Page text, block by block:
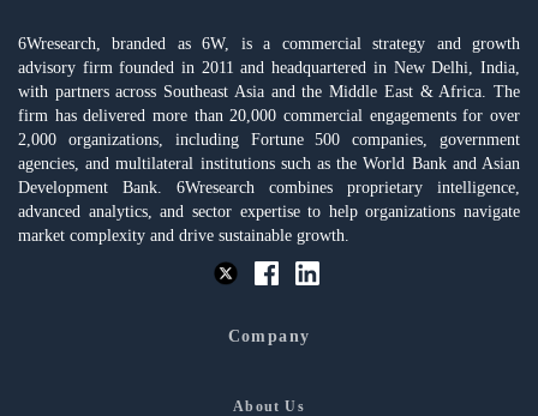
6Wresearch, branded as 6W, is a commercial strategy and growth
advisory firm founded in 2011 and headquartered in New Delhi, India,
with partners across Southeast Asia and the Middle East & Africa. The
firm has delivered more than 20,000 commercial engagements for over
2,000 organizations, including Fortune 500 companies, government
agencies, and multilateral institutions such as the World Bank and Asian
Development Bank. 6Wresearch combines proprietary intelligence,
advanced analytics, and sector expertise to help organizations navigate
market complexity and drive sustainable growth.
Company
About Us